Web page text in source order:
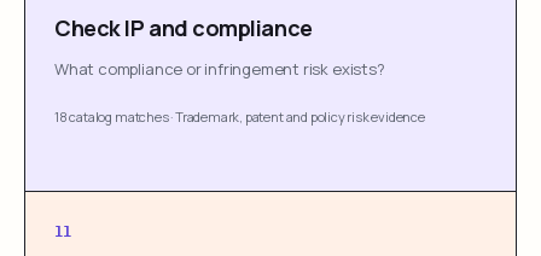
Check IP and compliance
What compliance or infringement risk exists?
18 catalog matches·Trademark, patent and policy risk evidence
11